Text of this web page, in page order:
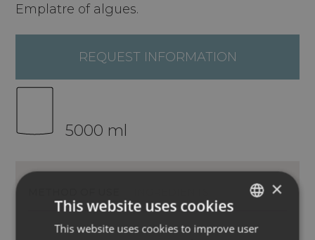
Emplatre of algues.
REQUEST INFORMATION
5000 ml
ITALIAN
×
This website uses cookies
This website uses cookies to improve user